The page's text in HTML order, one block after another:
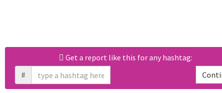
Get a report like this for any hashtag:
#